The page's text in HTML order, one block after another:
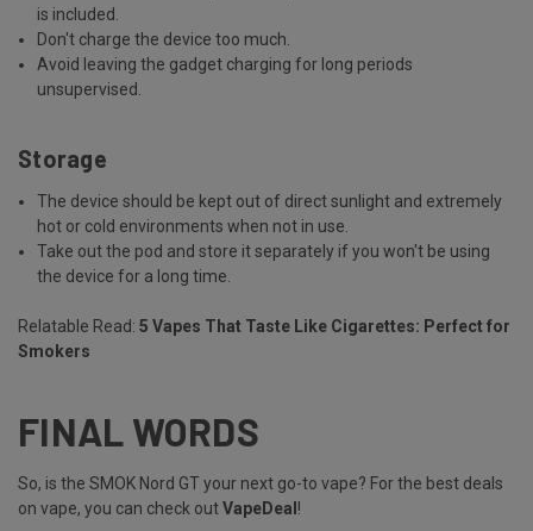
is included.
Don't charge the device too much.
Avoid leaving the gadget charging for long periods
unsupervised.
Storage
The device should be kept out of direct sunlight and extremely
hot or cold environments when not in use.
Take out the pod and store it separately if you won't be using
the device for a long time.
Relatable Read: 5 Vapes That Taste Like Cigarettes: Perfect for
Smokers
FINAL WORDS
So, is the SMOK Nord GT your next go-to vape? For the best deals
on vape, you can check outVapeDeal !